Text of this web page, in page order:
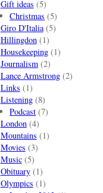
Gift ideas (5)
Christmas (5)
Giro D'Italia(5)
Hillingdon(1)
Housekeeping(1)
Journalism(2)
Lance Armstrong(2)
Links (1)
Listening(8)
Podcast (7)
London(4)
Mountains (1)
Movies (3)
Music(5)
Obituary(1)
Olympics (1)